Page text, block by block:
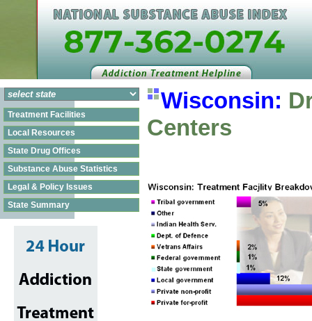
Treatment Facilities
Local Resources
State Drug Offices
Substance Abuse Statistics
Legal & Policy Issues
State Summary
Wisconsin:
Centers